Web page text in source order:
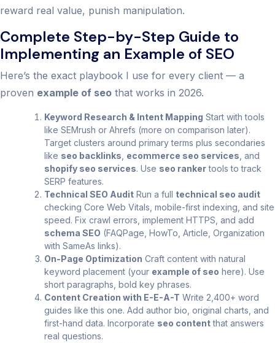
reward real value, punish manipulation.
Complete Step-by-Step Guide to
Implementing an Example of SEO
Here’s the exact playbook I use for every client — a
proven example of seo that works in 2026.
Keyword Research & Intent Mapping Start with tools
like SEMrush or Ahrefs (more on comparison later).
Target clusters around primary terms plus secondaries
like seo backlinks, ecommerce seo services, and
shopify seo services. Use seo rankertools to track
SERP features.
Technical SEO Audit Run a full technical seo audit
checking Core Web Vitals, mobile-first indexing, and site
speed. Fix crawl errors, implement HTTPS, and add
schema SEO (FAQPage, HowTo, Article, Organization
with SameAs links).
On-Page Optimization Craft content with natural
keyword placement (your example of seo here). Use
short paragraphs, bold key phrases.
Content Creation with E-E-A-T Write 2,400+ word
guides like this one. Add author bio, original charts, and
first-hand data. Incorporate seo contentthat answers
real questions.